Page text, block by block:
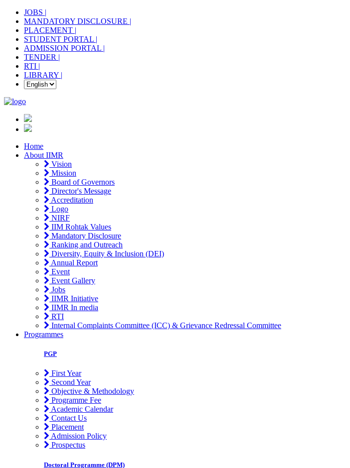
JOBS |
MANDATORY DISCLOSURE |
PLACEMENT |
STUDENT PORTAL |
ADMISSION PORTAL |
TENDER |
RTI |
LIBRARY |
Home
About IIMR
Vision
Mission
Board of Governors
Director's Message
Accreditation
Logo
NIRF
IIM Rohtak Values
Mandatory Disclosure
Ranking and Outreach
Diversity, Equity & Inclusion (DEI)
Annual Report
Event
Event Gallery
Jobs
IIMR Initiative
IIMR In media
RTI
Internal Complaints Committee (ICC) & Grievance Redressal Committee
Programmes
PGP
First Year
Second Year
Objective & Methodology
Programme Fee
Academic Calendar
Contact Us
Placement
Admission Policy
Prospectus
Doctoral Programme (DPM)